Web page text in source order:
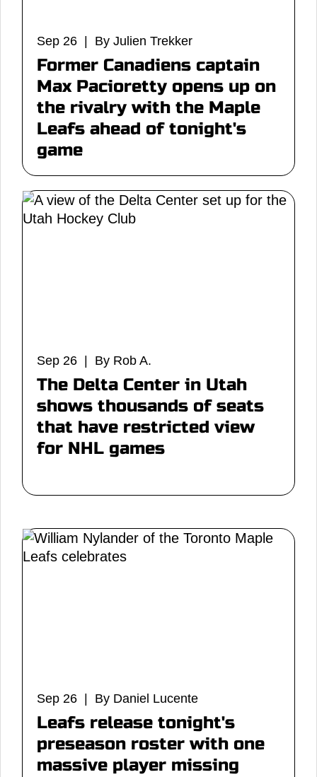
Sep 26 | By Julien Trekker
Former Canadiens captain
Max Pacioretty opens up on
the rivalry with the Maple
Leafs ahead of tonight's
game
Sep 26 | By Rob A.
The Delta Center in Utah
shows thousands of seats
that have restricted view
for NHL games
Sep 26 | By Daniel Lucente
Leafs release tonight's
preseason roster with one
massive player missing